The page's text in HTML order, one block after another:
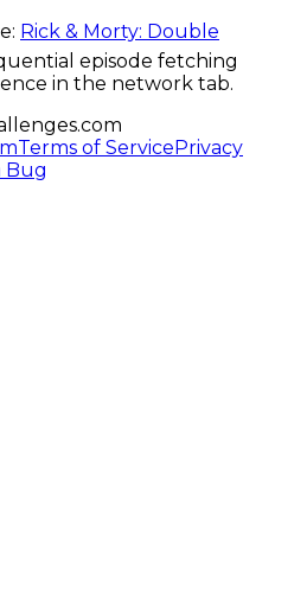
Rick & Morty: Double
episode fetching
in the network tab.
Terms of ServicePrivacy
Bug